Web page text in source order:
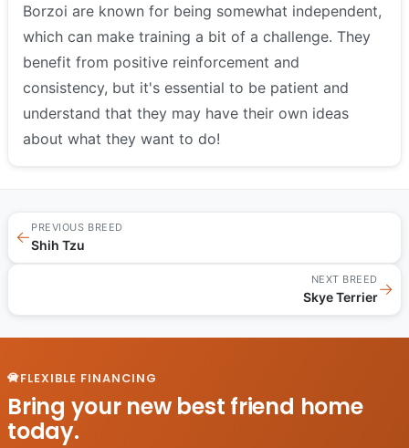
Borzoi are known for being somewhat independent,
which can make training a bit of a challenge. They
benefit from positive reinforcement and
consistency, but it's essential to be patient and
understand that they may have their own ideas
about what they want to do!
←
PREVIOUS BREED
Shih Tzu
NEXT BREED
Skye Terrier→
FLEXIBLE FINANCING
Bring your new best friend home
today.